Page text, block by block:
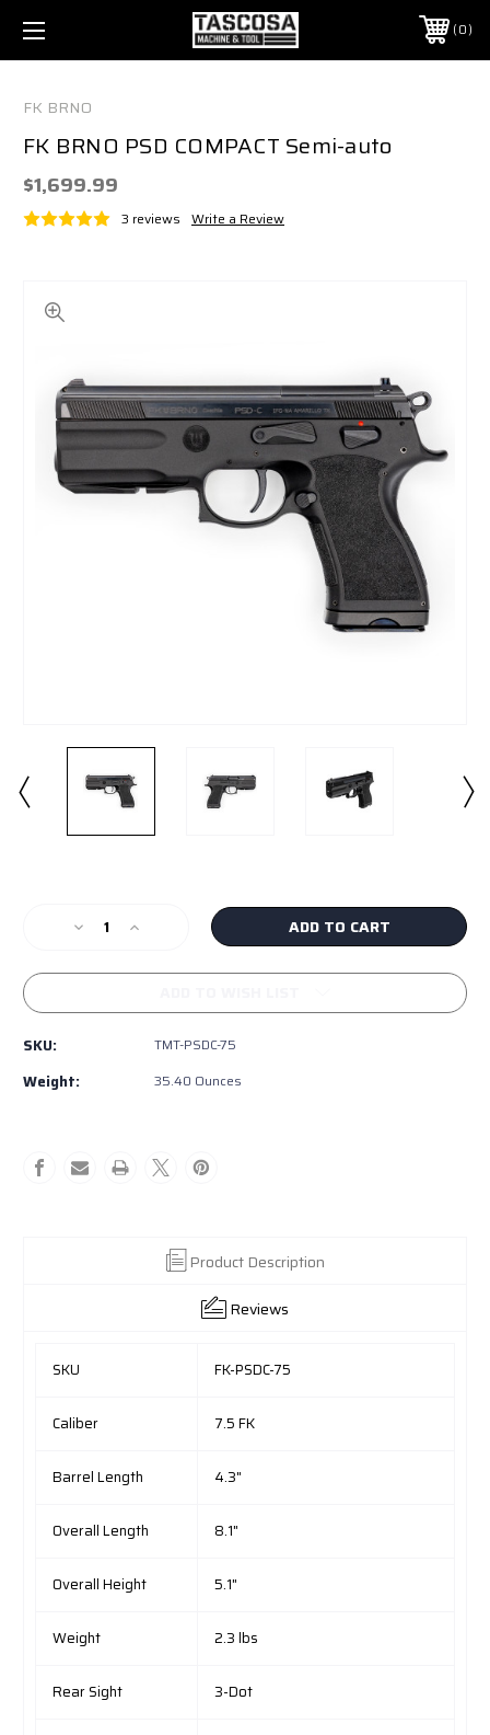
0
FK BRNO
FK BRNO PSD COMPACT Semi-auto
$1,699.99
3 reviews Write a Review
Decrease
of
BRNO
Semi-
auto
Increase
of
BRNO
COMPACT
Semi-
SKU: TMT-PSDC-75
Weight: 35.40 Ounces
Product Description
Reviews
SKU FK-PSDC-75
Caliber 7.5 FK
Barrel Length 4.3"
Overall Length 8.1"
Overall Height 5.1"
Weight 2.3 lbs
Rear Sight 3-Dot